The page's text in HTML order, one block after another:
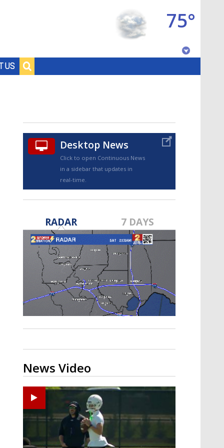
US
75°
TRUEVIEW©
Strengthening El Nino shaping
hurricane season, major research
groups release updated outlooks
Desktop News
Click to open Continuous News
in a sidebar that updates in
real-time.
RADAR 7 DAYS
News Video